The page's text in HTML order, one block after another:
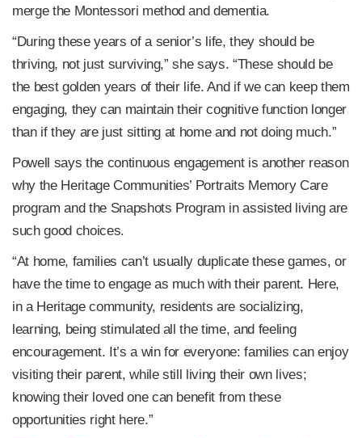
merge the Montessori method and dementia.
“During these years of a senior’s life, they should be
thriving, not just surviving,” she says. “These should be
the best golden years of their life. And if we can keep them
engaging, they can maintain their cognitive function longer
than if they are just sitting at home and not doing much.”
Powell says the continuous engagement is another reason
why the Heritage Communities’ Portraits Memory Care
program and the Snapshots Program in assisted living are
such good choices.
“At home, families can’t usually duplicate these games, or
have the time to engage as much with their parent. Here,
in a Heritage community, residents are socializing,
learning, being stimulated all the time, and feeling
encouragement. It’s a win for everyone: families can enjoy
visiting their parent, while still living their own lives;
knowing their loved one can benefit from these
opportunities right here.”